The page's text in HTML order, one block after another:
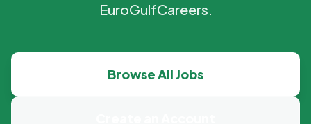
EuroGulfCareers.
Browse All Jobs